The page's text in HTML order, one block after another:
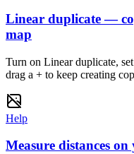
Linear duplicate —
map
Turn on Linear duplicate,
drag a + to keep creating
Help
Measure distances